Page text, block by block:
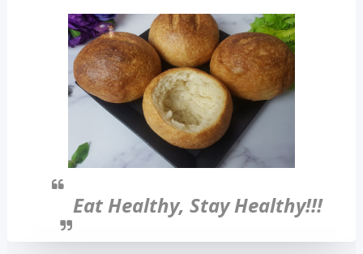
Eat Healthy, Stay Healthy!!!